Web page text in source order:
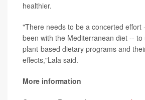
healthier.
"There needs to be a concerted effort
been with the Mediterranean diet --
plant-based dietary programs and
effects,"Lala said.
More information